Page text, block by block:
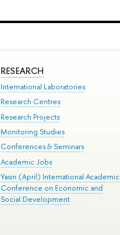
RESEARCH
International Laboratories
Research Centres
Research Projects
Monitoring Studies
Conferences & Seminars
Academic Jobs
Yasin (April) International Academic
Conference on Economic and
Social Development